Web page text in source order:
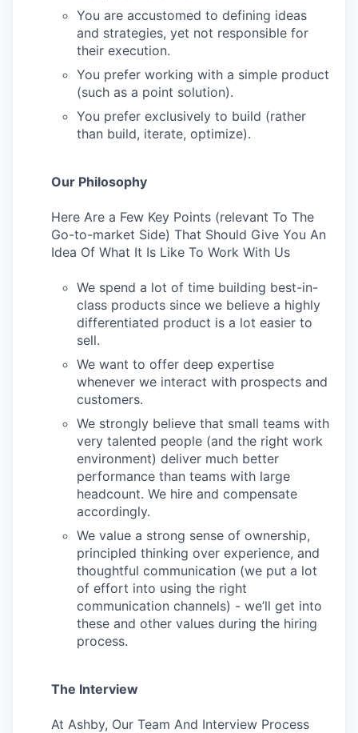
You are accustomed to defining ideas
and strategies, yet not responsible for
their execution.
You prefer working with a simple product
(such as a point solution).
You prefer exclusively to build (rather
than build, iterate, optimize).
Our Philosophy
Here Are a Few Key Points (relevant To The
Go-to-market Side) That Should Give You An
Idea Of What It Is Like To Work With Us
We spend a lot of time building best-in-
class products since we believe a highly
differentiated product is a lot easier to
sell.
We want to offer deep expertise
whenever we interact with prospects and
customers.
We strongly believe that small teams with
very talented people (and the right work
environment) deliver much better
performance than teams with large
headcount. We hire and compensate
accordingly.
We value a strong sense of ownership,
principled thinking over experience, and
thoughtful communication (we put a lot
of effort into using the right
communication channels) - we’ll get into
these and other values during the hiring
process.
The Interview
At Ashby, Our Team And Interview Process